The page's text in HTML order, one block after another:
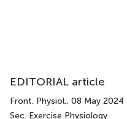
EDITORIAL article
Front. Physiol., 08 May 2024
Sec. Exercise Physiology